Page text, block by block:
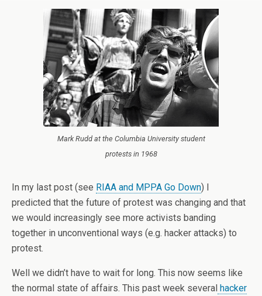
Mark Rudd at the Columbia University student
protests in 1968
In my last post (see RIAA and MPPA Go Down) I
predicted that the future of protest was changing and that
we would increasingly see more activists banding
together in unconventional ways (e.g. hacker attacks) to
protest.
Well we didn’t have to wait for long. This now seems like
the normal state of affairs. This past week several hacker